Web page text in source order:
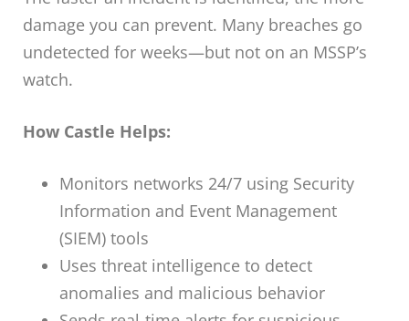
damage you can prevent. Many breaches go
undetected for weeks—but not on an MSSP’s
watch.
How Castle Helps:
Monitors networks 24/7 using Security
Information and Event Management
(SIEM) tools
Uses threat intelligence to detect
anomalies and malicious behavior